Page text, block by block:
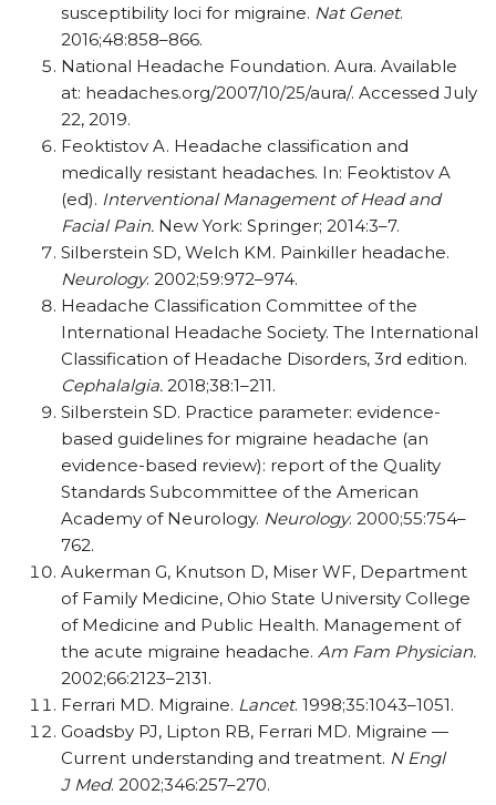
susceptibility loci for migraine. Nat Genet.
2016;48:858–866.
National Headache Foundation. Aura. Available
at: headaches.org/​​2007/​​10/​​25/​​aura/​​. Accessed July
22, 2019.
Feoktistov A. Headache classification and
medically resistant headaches. In: Feoktistov A
(ed). Interventional Management of Head and
Facial Pain. New York: Springer; 2014:3–7.
Silberstein SD, Welch KM. Painkiller headache.
Neurology. 2002;59:972–974.
Headache Classification Committee of the
International Headache Society. The International
Classification of Headache Disorders, 3rd edition.
Cephalalgia. 2018;38:1–211.
Silberstein SD. Practice parameter: evidence-
based guidelines for migraine headache (an
evidence-based review): report of the Quality
Standards Subcommittee of the American
Academy of Neurology. Neurology. 2000;55:754–
762.
Aukerman G, Knutson D, Miser WF, Department
of Family Medicine, Ohio State University College
of Medicine and Public Health. Management of
the acute migraine headache. Am Fam Physician.
2002;66:2123–2131.
Ferrari MD. Migraine. Lancet. 1998;35:1043–1051.
Goadsby PJ, Lipton RB, Ferrari MD. Migraine —
Current understanding and treatment. N Engl
J Med. 2002;346:257–270.